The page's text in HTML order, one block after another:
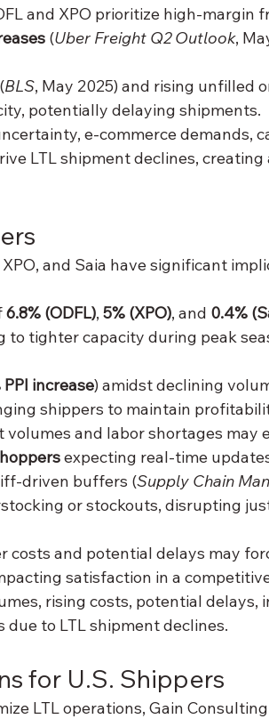
and XPO prioritize high-margin
(Uber Freight Q2 Outlook,
BLS, May 2025) and rising unfilled
potentially delaying shipments.
e-commerce demands,
LTL shipment declines, creating
and Saia have significant
6.8% (ODFL), 5% (XPO), and 0.4%
to tighter capacity during peak
PPI increase) amidst declining
shippers to maintain
volumes and labor shortages may
expecting real-time
driven buffers (Supply Chain
or stockouts, disrupting
costs and potential delays may
satisfaction in a
rising costs, potential delays,
to LTL shipment declines.
for U.S. Shippers
LTL operations, Gain Consulting